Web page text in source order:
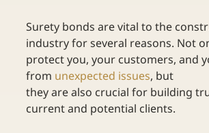
Surety bonds are vital to the
industry for several reasons. Not
protect you, your customers, and
from unexpected issues, but
they are also crucial for building
current and potential clients.